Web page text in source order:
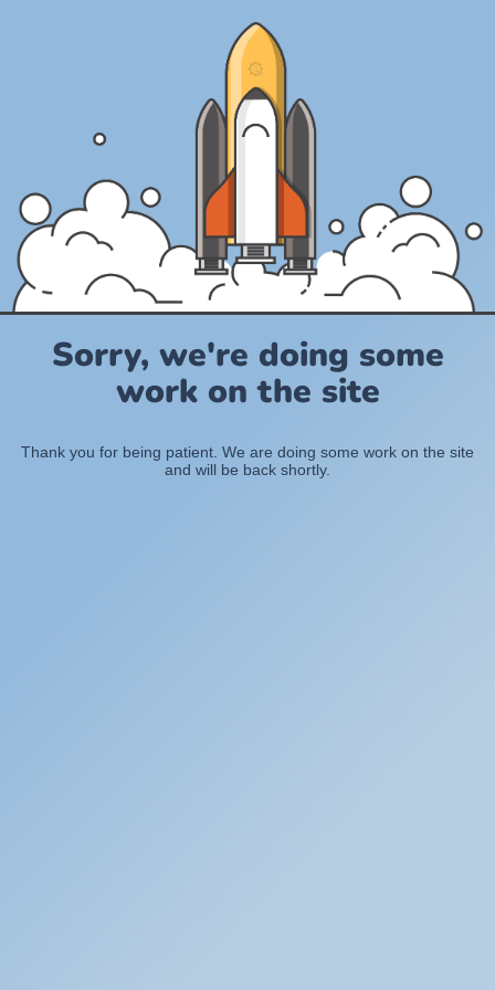
Sorry, we're doing some
work on the site
Thank you for being patient. We are doing some work on the site
and will be back shortly.